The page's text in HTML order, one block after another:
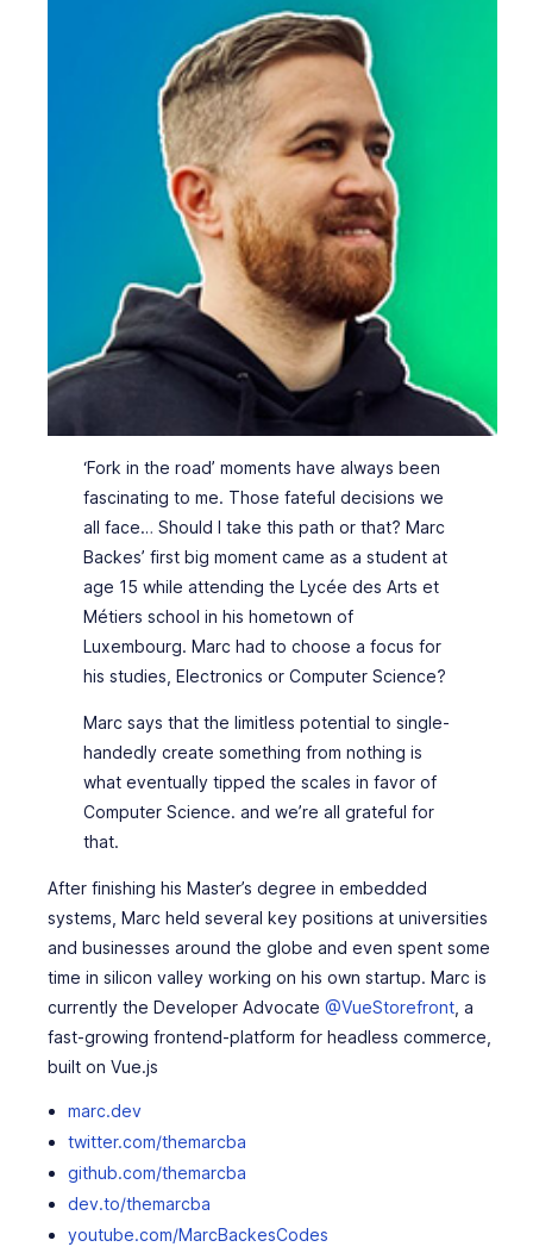
‘Fork in the road’ moments have always been
fascinating to me. Those fateful decisions we
all face… Should I take this path or that? Marc
Backes’ first big moment came as a student at
age 15 while attending the Lycée des Arts et
Métiers school in his hometown of
Luxembourg. Marc had to choose a focus for
his studies, Electronics or Computer Science?
Marc says that the limitless potential to single-
handedly create something from nothing is
what eventually tipped the scales in favor of
Computer Science. and we’re all grateful for
that.
After finishing his Master’s degree in embedded
systems, Marc held several key positions at universities
and businesses around the globe and even spent some
time in silicon valley working on his own startup. Marc is
currently the Developer Advocate @VueStorefront , a
fast-growing frontend-platform for headless commerce,
built on Vue.js
marc.dev
twitter.com/themarcba
github.com/themarcba
dev.to/themarcba
youtube.com/MarcBackesCodes